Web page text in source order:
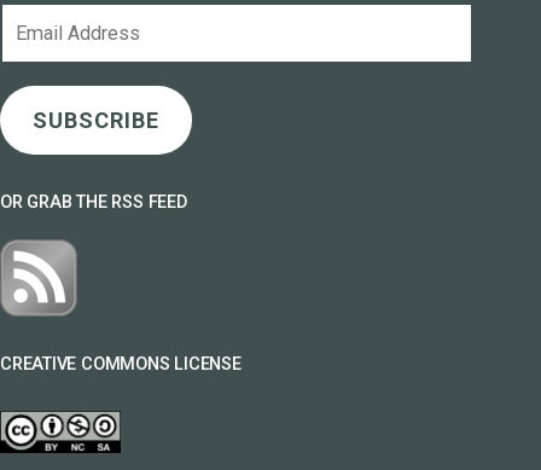
SUBSCRIBE
OR GRAB THE RSS FEED
CREATIVE COMMONS LICENSE